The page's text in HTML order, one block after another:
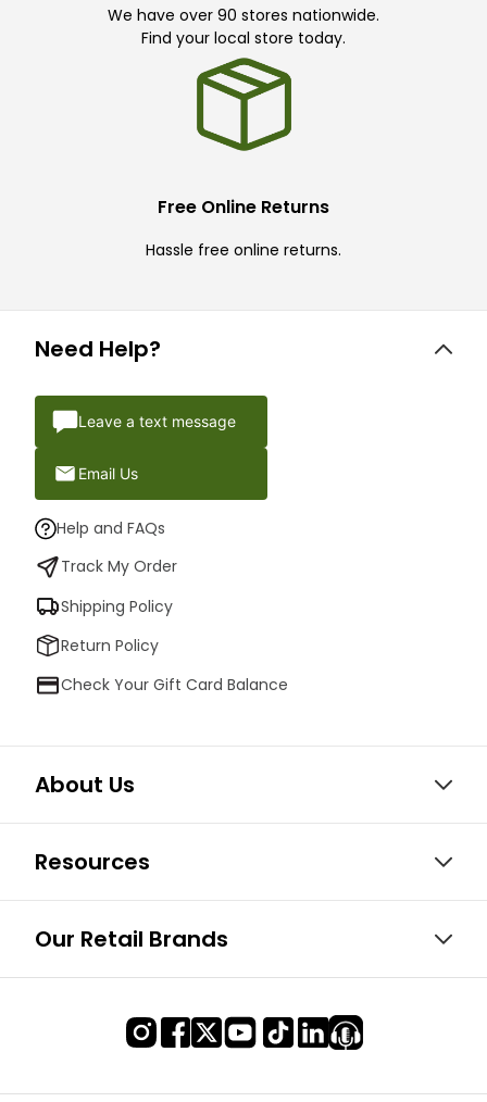
We have over 90 stores nationwide.
Find your local store today.
Free Online Returns
Hassle free online returns.
Need Help?
Leave a text message
Email Us
Help and FAQs
Track My Order
Shipping Policy
Return Policy
Check Your Gift Card Balance
About Us
Resources
Our Retail Brands